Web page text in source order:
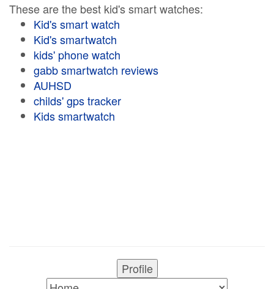
These are the best kid's smart watches:
Kid's smart watch
Kid's smartwatch
kids' phone watch
gabb smartwatch reviews
AUHSD
childs' gps tracker
Kids smartwatch
Profile